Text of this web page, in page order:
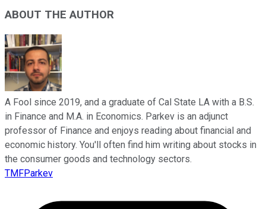
ABOUT THE AUTHOR
A Fool since 2019, and a graduate of Cal State LA with a B.S.
in Finance and M.A. in Economics. Parkev is an adjunct
professor of Finance and enjoys reading about financial and
economic history. You'll often find him writing about stocks in
the consumer goods and technology sectors.
TMFParkev